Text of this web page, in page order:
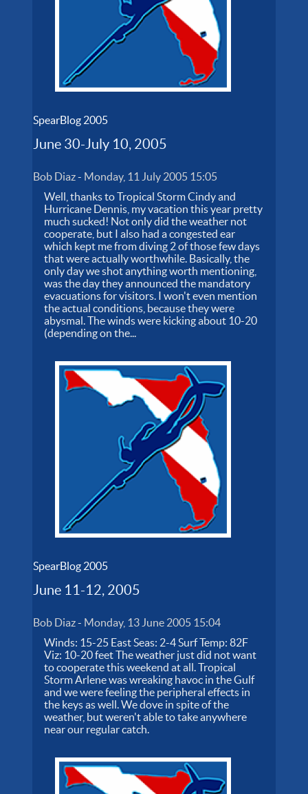
SpearBlog 2005
June 30-July 10, 2005
Bob Diaz- Monday, 11 July 2005 15:05
Well, thanks to Tropical Storm Cindy and
Hurricane Dennis, my vacation this year pretty
much sucked! Not only did the weather not
cooperate, but I also had a congested ear
which kept me from diving 2 of those few days
that were actually worthwhile. Basically, the
only day we shot anything worth mentioning,
was the day they announced the mandatory
evacuations for visitors. I won't even mention
the actual conditions, because they were
abysmal. The winds were kicking about 10-20
(depending on the...
SpearBlog 2005
June 11-12, 2005
Bob Diaz- Monday, 13 June 2005 15:04
Winds: 15-25 East Seas: 2-4 Surf Temp: 82F
Viz: 10-20 feet The weather just did not want
to cooperate this weekend at all. Tropical
Storm Arlene was wreaking havoc in the Gulf
and we were feeling the peripheral effects in
the keys as well. We dove in spite of the
weather, but weren't able to take anywhere
near our regular catch.